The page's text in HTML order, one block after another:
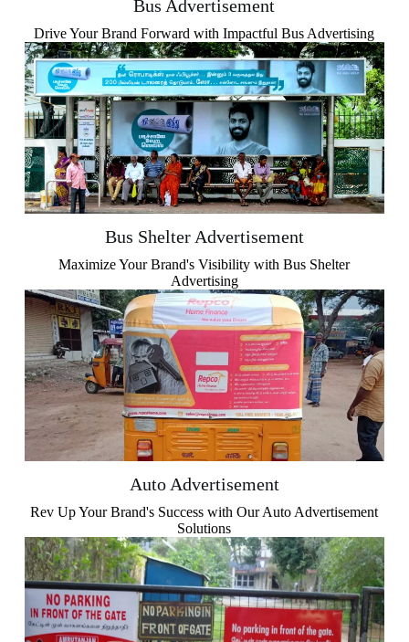
Bus Advertisement
Drive Your Brand Forward with Impactful Bus Advertising
Bus Shelter Advertisement
Maximize Your Brand's Visibility with Bus Shelter
Advertising
Auto Advertisement
Rev Up Your Brand's Success with Our Auto Advertisement
Solutions